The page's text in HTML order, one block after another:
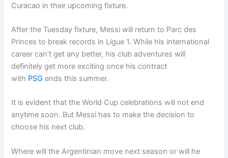
Curacao in their upcoming fixture.
After the Tuesday fixture, Messi will return to Parc des
Princes to break records in Ligue 1. While his international
career can’t get any better, his club adventures will
definitely get more exciting once his contract
with PSGends this summer.
It is evident that the World Cup celebrations will not end
anytime soon. But Messi has to make the decision to
choose his next club.
Where will the Argentinian move next season or will he